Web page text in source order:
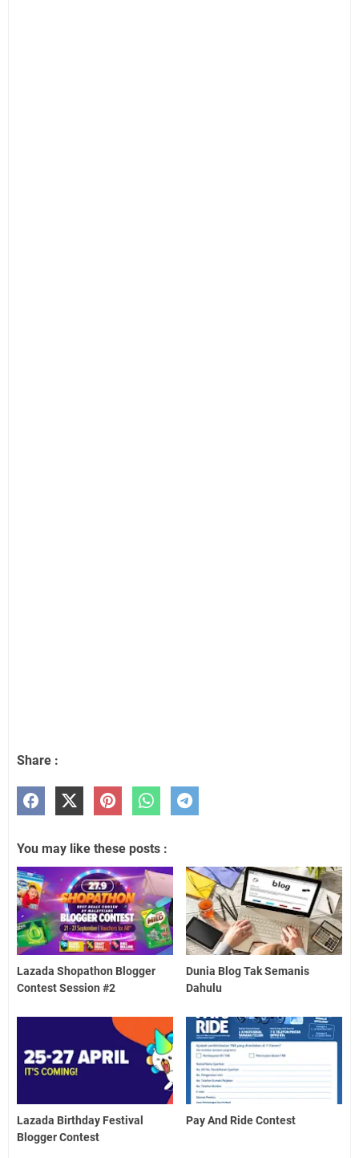
Share :
You may like these posts :
Lazada Shopathon Blogger
Contest Session #2
Dunia Blog Tak Semanis
Dahulu
Lazada Birthday Festival
Blogger Contest
Pay And Ride Contest